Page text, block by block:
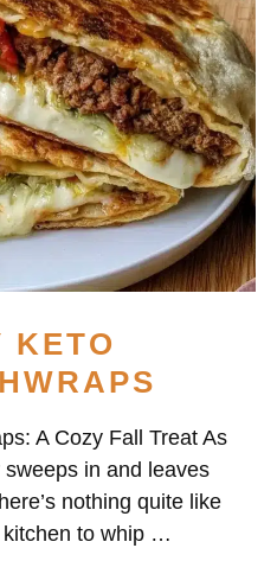
KETO
A Cozy Fall Treat As
in and leaves
nothing quite like
to whip …